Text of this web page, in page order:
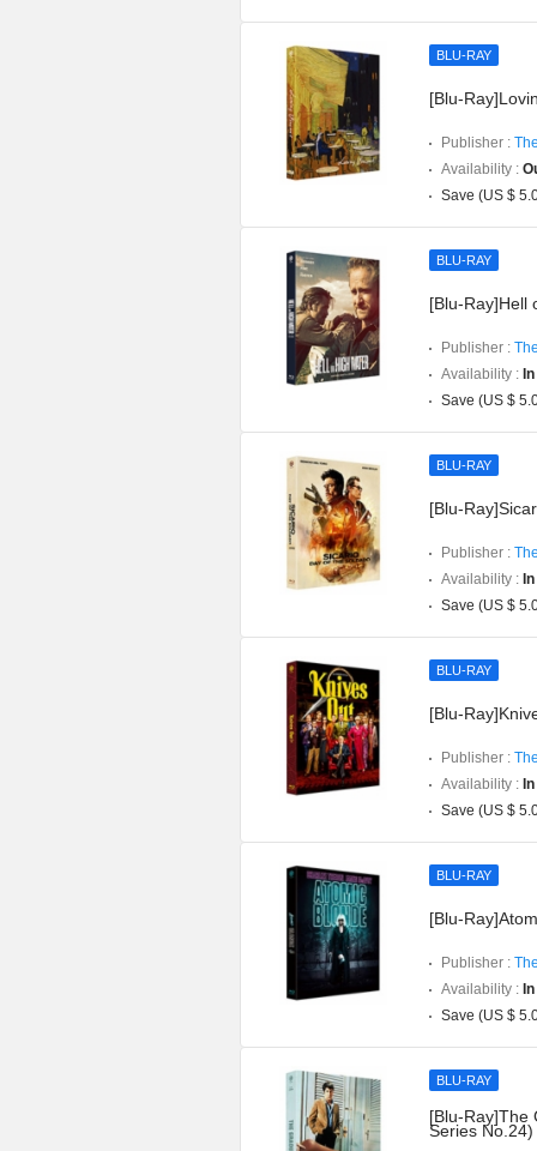
BLU-RAY
[Blu-
Publisher :
Availability :
Save (US $
BLU-RAY
[Blu-Ray]Hell
Publisher :
Availability :
Save (US $
BLU-RAY
[Blu-
Publisher :
Availability :
Save (US $
BLU-RAY
[Blu-
Publisher :
Availability :
Save (US $
BLU-RAY
[Blu-
Publisher :
Availability :
Save (US $
BLU-RAY
[Blu-Ray]The
Series No.24)